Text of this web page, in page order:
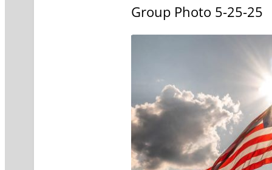
Group Photo 5-25-25